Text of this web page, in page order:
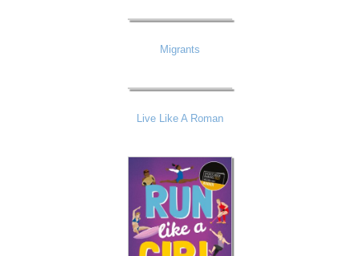
Migrants
Live Like A Roman